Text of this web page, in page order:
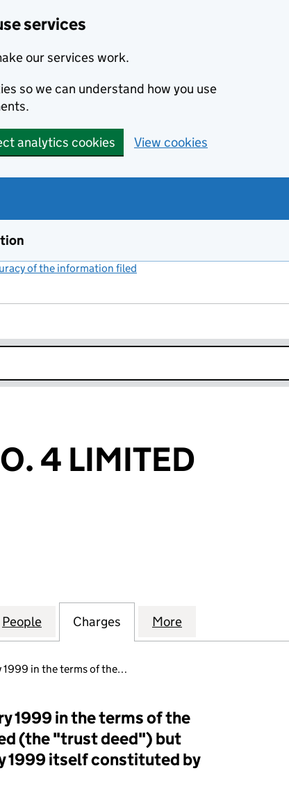
services
our services work.
so we can understand how you use
analytics cookies View cookies
of the information filed
4 LIMITED
(02859371)
NAME NO. 4 LIMITED (02859371)
People for NLC NAME NO. 4 LIMITED
Charges for NLC NAME NO. 4
More
1999 in the terms of the…
1999 in the terms of the
(the "trust deed") but
1999 itself constituted by